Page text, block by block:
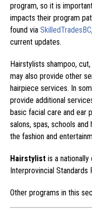
program, so it is
impacts their program
found via SkilledTradesBC
current updates.
Hairstylists shampoo,
may also provide other
hairpiece services. In
provide additional
basic facial care and ear
salons, spas, schools
the fashion and
Hairstylist is a
Interprovincial Standards
Other programs in this